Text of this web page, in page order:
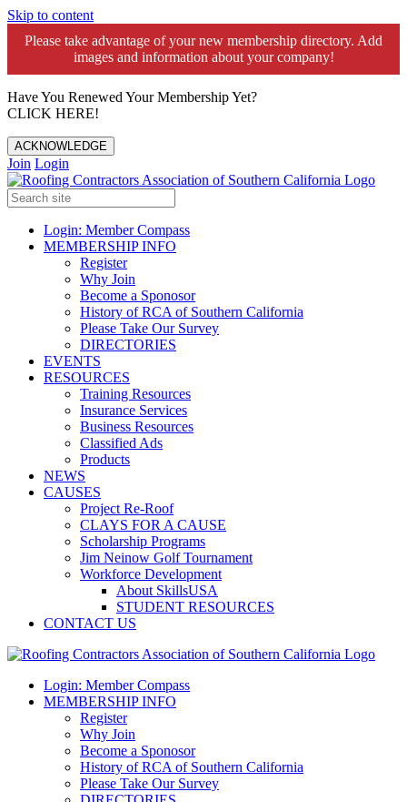
Skip to content
Please take advantage of your new membership directory. Add
images and information about your company!️
Have You Renewed Your Membership Yet?
CLICK HERE!
ACKNOWLEDGE
Join Login
Login: Member Compass
MEMBERSHIP INFO
Register
Why Join
Become a Sponosor
History of RCA of Southern California
Please Take Our Survey
DIRECTORIES
EVENTS
RESOURCES
Training Resources
Insurance Services
Business Resources
Classified Ads
Products
NEWS
CAUSES
Project Re-Roof
CLAYS FOR A CAUSE
Scholarship Programs
Jim Neinow Golf Tournament
Workforce Development
About SkillsUSA
STUDENT RESOURCES
CONTACT US
Login: Member Compass
MEMBERSHIP INFO
Register
Why Join
Become a Sponosor
History of RCA of Southern California
Please Take Our Survey